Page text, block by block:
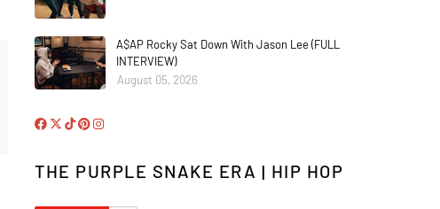
A$AP Rocky Sat Down With Jason Lee (FULL
INTERVIEW)
August 05, 2026
THE PURPLE SNAKE ERA | HIP HOP